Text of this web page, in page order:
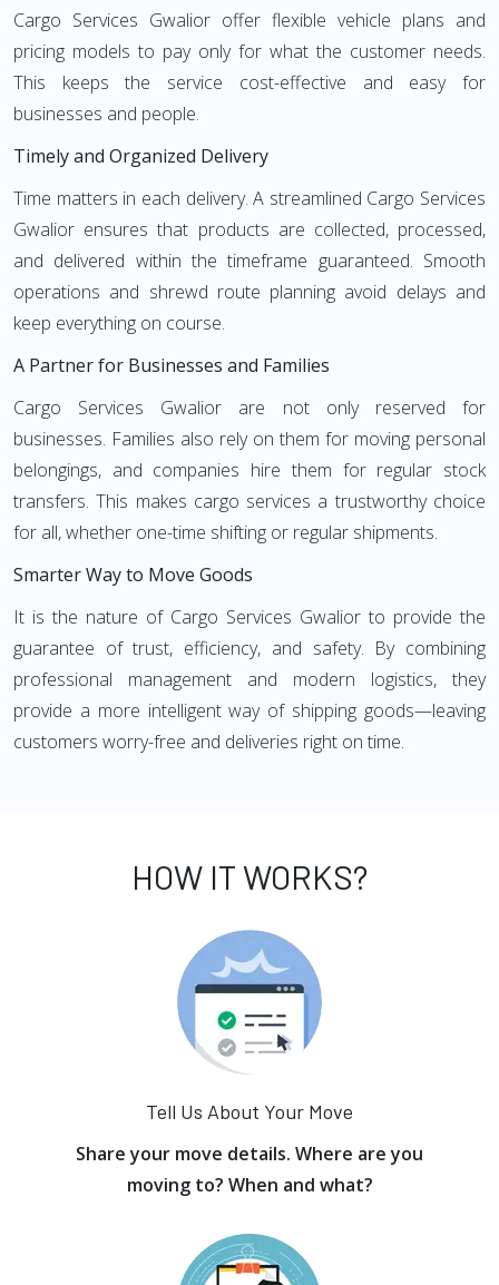
Cargo Services Gwalior offer flexible vehicle plans and
pricing models to pay only for what the customer needs.
This keeps the service cost-effective and easy for
businesses and people.
Timely and Organized Delivery
Time matters in each delivery. A streamlined Cargo Services
Gwalior ensures that products are collected, processed,
and delivered within the timeframe guaranteed. Smooth
operations and shrewd route planning avoid delays and
keep everything on course.
A Partner for Businesses and Families
Cargo Services Gwalior are not only reserved for
businesses. Families also rely on them for moving personal
belongings, and companies hire them for regular stock
transfers. This makes cargo services a trustworthy choice
for all, whether one-time shifting or regular shipments.
Smarter Way to Move Goods
It is the nature of Cargo Services Gwalior to provide the
guarantee of trust, efficiency, and safety. By combining
professional management and modern logistics, they
provide a more intelligent way of shipping goods—leaving
customers worry-free and deliveries right on time.
HOW IT WORKS?
Tell Us About Your Move
Share your move details. Where are you
moving to? When and what?